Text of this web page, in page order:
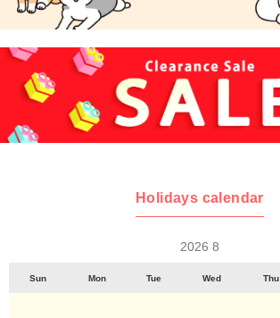
Holidays calendar
2026 8
Sun Mon Tue Wed Thu